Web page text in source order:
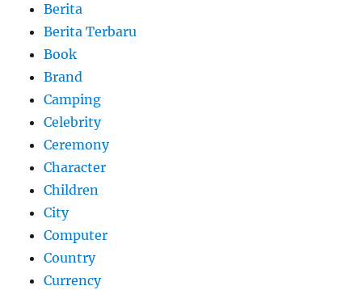
Berita
Berita Terbaru
Book
Brand
Camping
Celebrity
Ceremony
Character
Children
City
Computer
Country
Currency